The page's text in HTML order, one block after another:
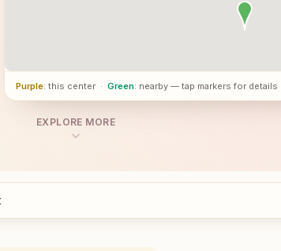
Purple: this center · Green: nearby — tap markers for details
EXPLORE MORE